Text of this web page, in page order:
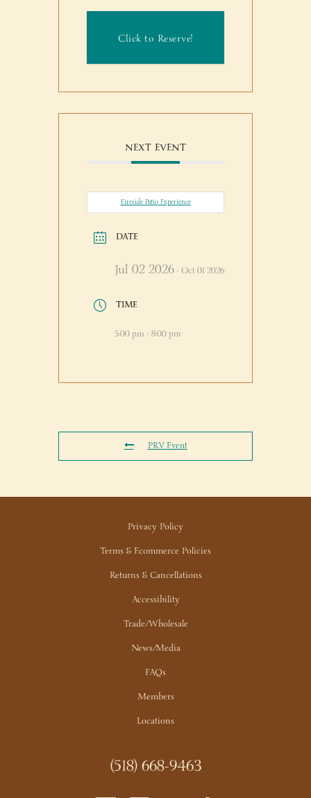
Click to Reserve!
NEXT EVENT
Fireside Patio Experience
DATE
Jul 02 2026- Oct 01 2026
TIME
5:00 pm - 8:00 pm
PRV Event
Privacy Policy
Terms & Ecommerce Policies
Returns & Cancellations
Accessibility
Trade/Wholesale
News/Media
FAQs
Members
Locations
(518) 668-9463